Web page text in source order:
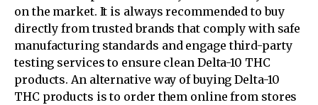
on the market. It is always recommended to buy
directly from trusted brands that comply with safe
manufacturing standards and engage third-party
testing services to ensure clean Delta-10 THC
products. An alternative way of buying Delta-10
THC products is to order them online from stores